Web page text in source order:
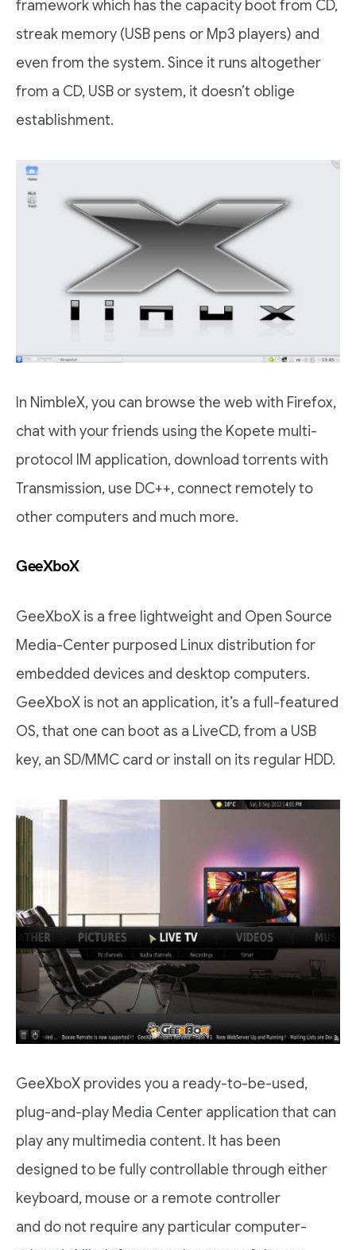
framework which has the capacity boot from CD,
streak memory (USB pens or Mp3 players) and
even from the system. Since it runs altogether
from a CD, USB or system, it doesn’t oblige
establishment.
In NimbleX, you can browse the web with Firefox,
chat with your friends using the Kopete multi-
protocol IM application, download torrents with
Transmission, use DC++, connect remotely to
other computers and much more.
GeeXboX
GeeXboX is a free lightweight and Open Source
Media-Center purposed Linux distribution for
embedded devices and desktop computers.
GeeXboX is not an application, it’s a full-featured
OS, that one can boot as a LiveCD, from a USB
key, an SD/MMC card or install on its regular HDD.
GeeXboX provides you a ready-to-be-used,
plug-and-play Media Center application that can
play any multimedia content. It has been
designed to be fully controllable through either
keyboard, mouse or a remote controller
and do not require any particular computer-